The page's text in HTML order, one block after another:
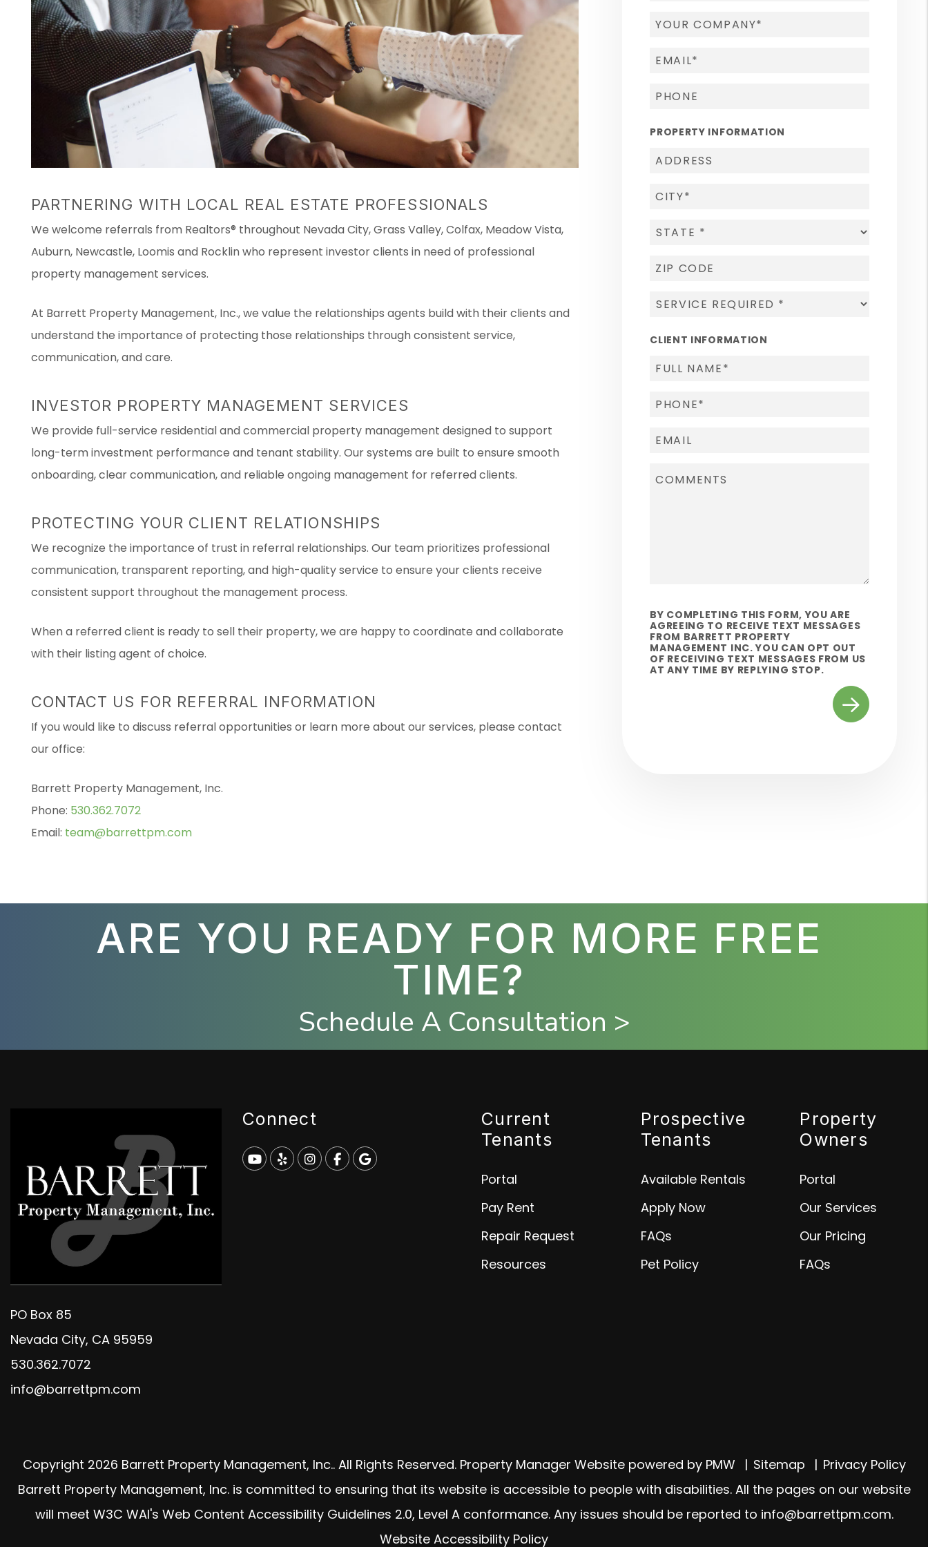
PARTNERING WITH LOCAL REAL ESTATE PROFESSIONALS
We welcome referrals from Realtors® throughout Nevada City, Grass Valley, Colfax, Meadow Vista,
Auburn, Newcastle, Loomis and Rocklin who represent investor clients in need of professional
property management services.
At Barrett Property Management, Inc., we value the relationships agents build with their clients and
understand the importance of protecting those relationships through consistent service,
communication, and care.
INVESTOR PROPERTY MANAGEMENT SERVICES
We provide full-service residential and commercial property management designed to support
long-term investment performance and tenant stability. Our systems are built to ensure smooth
onboarding, clear communication, and reliable ongoing management for referred clients.
PROTECTING YOUR CLIENT RELATIONSHIPS
We recognize the importance of trust in referral relationships. Our team prioritizes professional
communication, transparent reporting, and high-quality service to ensure your clients receive
consistent support throughout the management process.
When a referred client is ready to sell their property, we are happy to coordinate and collaborate
with their listing agent of choice.
CONTACT US FOR REFERRAL INFORMATION
If you would like to discuss referral opportunities or learn more about our services, please contact
our office:
Barrett Property Management, Inc.
Phone: 530.362.7072
Email: team@barrettpm.com
PROPERTY INFORMATION
CLIENT INFORMATION
BY COMPLETING THIS FORM, YOU ARE
AGREEING TO RECEIVE TEXT MESSAGES
FROM BARRETT PROPERTY
MANAGEMENT INC. YOU CAN OPT OUT
OF RECEIVING TEXT MESSAGES FROM US
AT ANY TIME BY REPLYING STOP.
ARE YOU READY FOR MORE FREE
TIME?
Schedule A Consultation >
PO Box 85
Nevada City, CA 95959
530.362.7072
info@barrettpm.com
Connect
Youtube
YelpInstagram
Facebook
Google
Current
Tenants
Portal
Pay Rent
Repair Request
Resources
Prospective
Tenants
Available Rentals
Apply Now
FAQs
Pet Policy
Property
Owners
Portal
Our Services
Our Pricing
FAQs
Copyright 2026 Barrett Property Management, Inc.. All Rights Reserved. Property Manager Website powered by PMW Sitemap
Privacy Policy
Barrett Property Management, Inc. is committed to ensuring that its website is accessible to people with disabilities. All the pages on our website
will meet W3C WAI's Web Content Accessibility Guidelines 2.0, Level A conformance. Any issues should be reported to info@barrettpm.com.
Website Accessibility Policy